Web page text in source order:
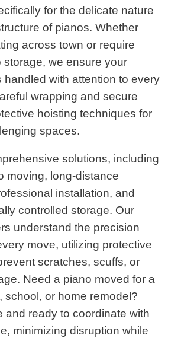
for the delicate nature
of pianos. Whether
across town or require
storage, we ensure your
handled with attention to every
wrapping and secure
hoisting techniques for
spaces.
solutions, including
moving, long-distance
installation, and
controlled storage. Our
understand the precision
move, utilizing protective
scratches, scuffs, or
Need a piano moved for a
school, or home remodel?
and ready to coordinate with
minimizing disruption while